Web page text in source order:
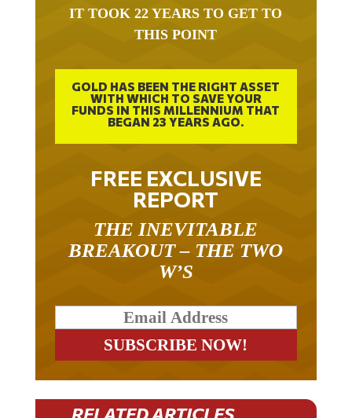
IT TOOK 22 YEARS TO GET TO
THIS POINT
GOLD HAS BEEN THE RIGHT ASSET
WITH WHICH TO SAVE YOUR
FUNDS IN THIS MILLENNIUM THAT
BEGAN 23 YEARS AGO.
FREE EXCLUSIVE
REPORT
THE INEVITABLE
BREAKOUT – THE TWO
W’S